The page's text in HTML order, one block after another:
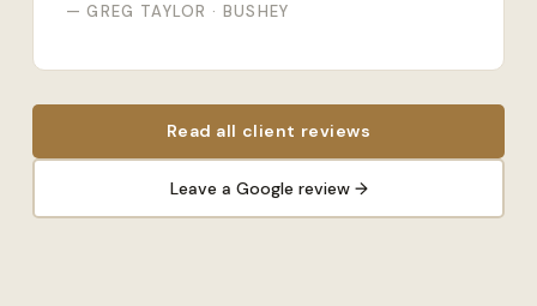
— GREG TAYLOR · BUSHEY
Read all client reviews
Leave a Google review →